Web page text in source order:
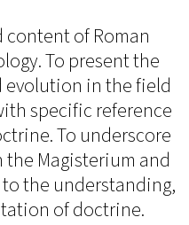
of Roman
To present the
evolution in the field
specific reference
To underscore
Magisterium and
the understanding,
of doctrine.